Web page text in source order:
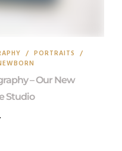
/ PORTRAITS /
– Our New
Studio